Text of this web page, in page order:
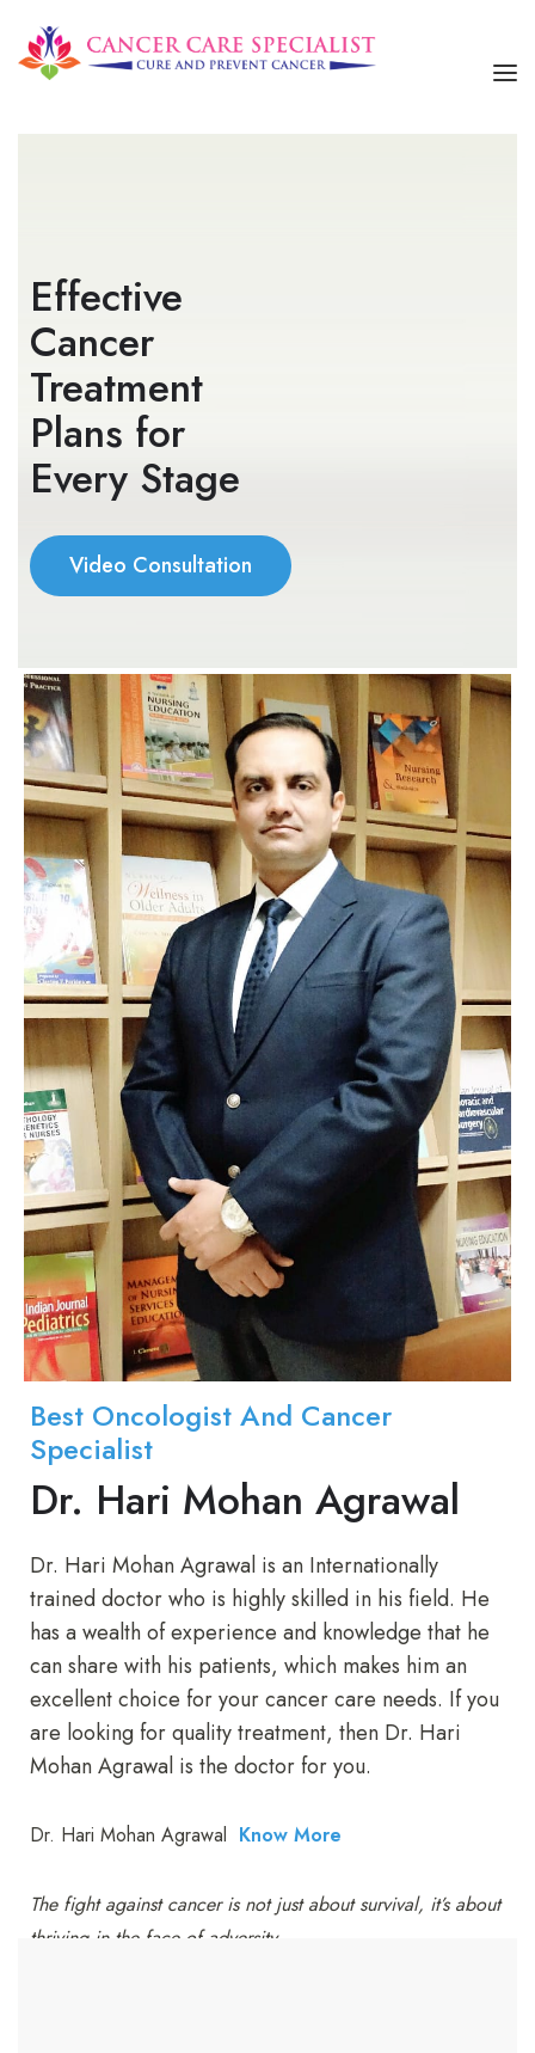
OUR TREATMENTS
CONTACT US
Effective
Cancer
Treatment
Plans for
Every Stage​
Video Consultation
Best Oncologist And Cancer
Specialist
Dr. Hari Mohan Agrawal
Dr. Hari Mohan Agrawal is an Internationally
trained doctor who is highly skilled in his field. He
has a wealth of experience and knowledge that he
can share with his patients, which makes him an
excellent choice for your cancer care needs. If you
are looking for quality treatment, then Dr. Hari
Mohan Agrawal is the doctor for you.
Dr. Hari Mohan Agrawal Know More
The fight against cancer is not just about survival, it’s about
thriving in the face of adversity.